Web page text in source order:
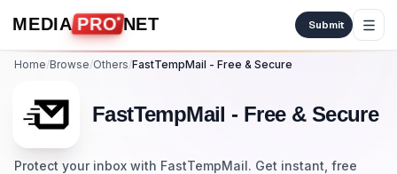
Skip to content
MEDIA PRO NET Submit
Home/Browse/Others/FastTempMail - Free & Secure
FastTempMail - Free & Secure
Protect your inbox with FastTempMail. Get instant, free